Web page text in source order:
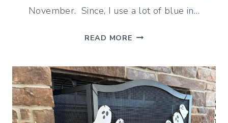
November. Since, I use a lot of blue in…
READ MORE BLUE
PAINTED
PUMPKINS
(DIY
FALL